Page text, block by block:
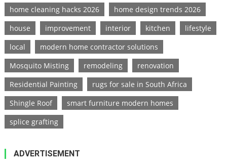
home cleaning hacks 2026
home design trends 2026
house
improvement interior kitchen
lifestyle
local
modern home contractor solutions
Mosquito Misting
remodeling
renovation
Residential Painting
rugs for sale in South Africa
Shingle Roof
smart furniture modern homes
splice grafting
ADVERTISEMENT